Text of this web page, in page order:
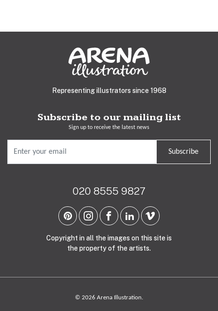
Representing illustrators since 1968
Subscribe to our mailing list
Sign up to receive the latest news
Subscribe
020 8555 9827
Copyright in all the images on this site is
the property of the artists.
© 2026 Arena Illustration.